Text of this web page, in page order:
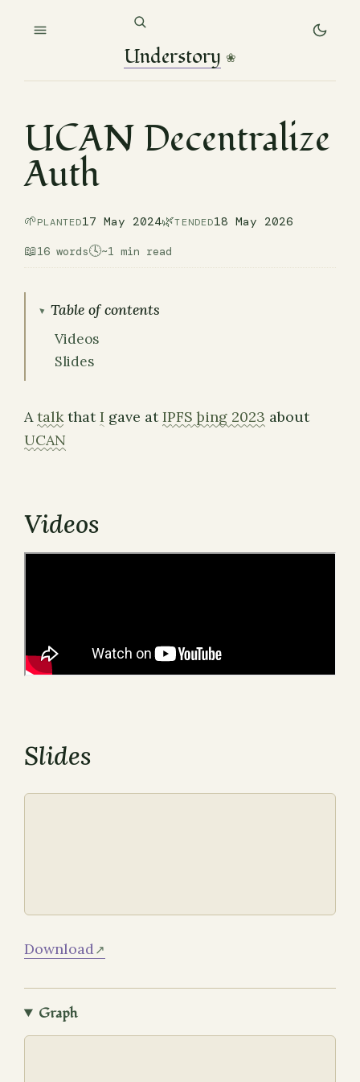
Understory ❀
UCAN Decentralize
Auth
🌱PLANTED17 May 2024🌿TENDED18 May 2026
📖16 words🕓~1 min read
Table of contents
Videos
Slides
A talkthatI gave atIPFS þing 2023 about
UCAN
Videos
Slides
Download
Graph